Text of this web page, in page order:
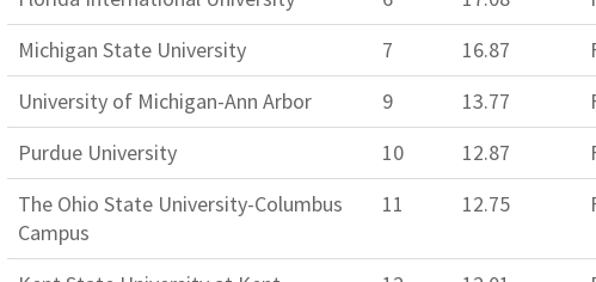
Michigan State University
7 16.87
University of Michigan-Ann Arbor
9 13.77
Purdue University
10 12.87
The Ohio State University-Columbus
Campus
11 12.75